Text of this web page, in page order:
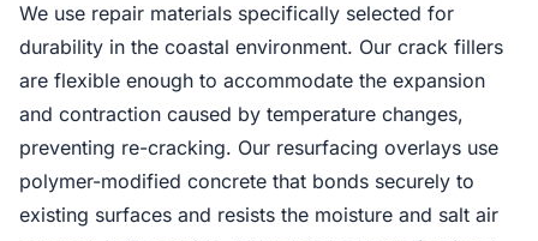
We use repair materials specifically selected for
durability in the coastal environment. Our crack fillers
are flexible enough to accommodate the expansion
and contraction caused by temperature changes,
preventing re-cracking. Our resurfacing overlays use
polymer-modified concrete that bonds securely to
existing surfaces and resists the moisture and salt air